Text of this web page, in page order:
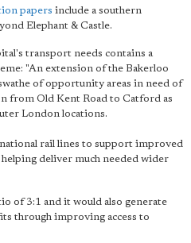
papers include a southern
Elephant & Castle.
transport needs contains a
"An extension of the Bakerloo
of opportunity areas in need of
from Old Kent Road to Catford as
London locations.
rail lines to support improved
deliver much needed wider
of 3:1 and it would also generate
through improving access to